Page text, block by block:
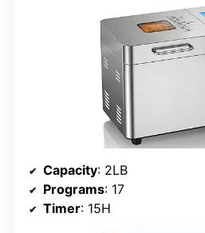
Capacity: 2LB
Programs: 17
Timer: 15H